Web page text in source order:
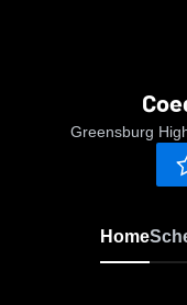
Greensburg
Home